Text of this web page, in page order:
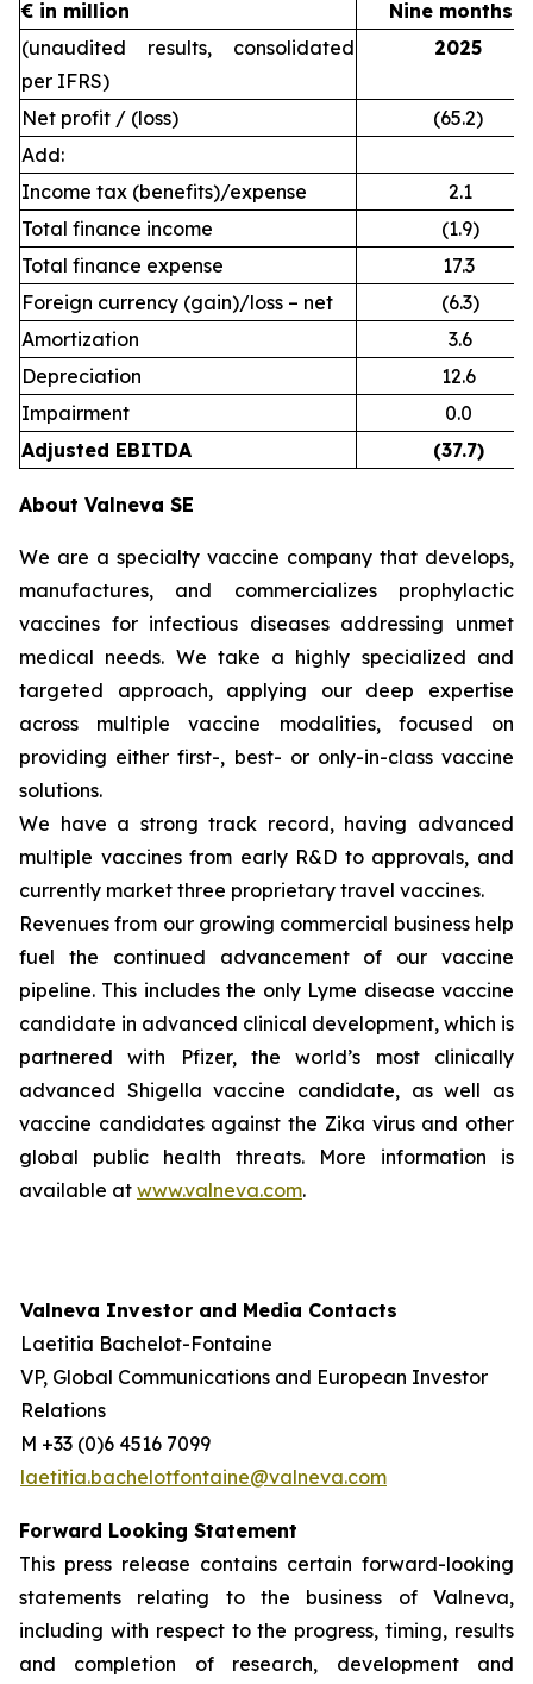
€ in million
Nine months
(unaudited results, consolidated
per IFRS)
2025
Net profit / (loss)
(65.2)
Add:
Income tax (benefits)/expense
2.1
Total finance income
(1.9)
Total finance expense
17.3
Foreign currency (gain)/loss – net
(6.3)
Amortization
3.6
Depreciation
12.6
Impairment
0.0
Adjusted EBITDA
(37.7)
About Valneva SE
We are a specialty vaccine company that develops,
manufactures, and commercializes prophylactic
vaccines for infectious diseases addressing unmet
medical needs. We take a highly specialized and
targeted approach, applying our deep expertise
across multiple vaccine modalities, focused on
providing either first-, best- or only-in-class vaccine
solutions.
We have a strong track record, having advanced
multiple vaccines from early R&D to approvals, and
currently market three proprietary travel vaccines.
Revenues from our growing commercial business help
fuel the continued advancement of our vaccine
pipeline. This includes the only Lyme disease vaccine
candidate in advanced clinical development, which is
partnered with Pfizer, the world’s most clinically
advanced Shigella vaccine candidate, as well as
vaccine candidates against the Zika virus and other
global public health threats. More information is
available at www.valneva.com.
Valneva Investor and Media Contacts
Laetitia Bachelot-Fontaine
VP, Global Communications and European Investor
Relations
M +33 (0)6 4516 7099
laetitia.bachelotfontaine@valneva.com
Forward Looking Statement
This press release contains certain forward-looking
statements relating to the business of Valneva,
including with respect to the progress, timing, results
and completion of research, development and